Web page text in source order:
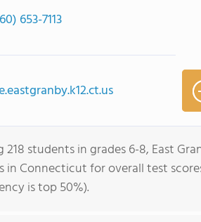
653-7113
218 students in grades 6-8, East
in Connecticut for overall test
is top 50%).